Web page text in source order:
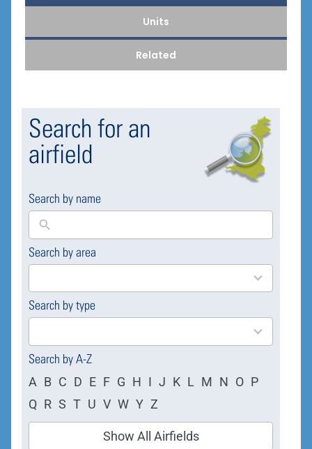
Units
Related
Search for an
airfield
Search by name
Search by area
169
results
Search by type
4
results
Search by A-Z
A B C D E F G H I J K L M N O P
Q R S T U V W Y Z
Show All Airfields